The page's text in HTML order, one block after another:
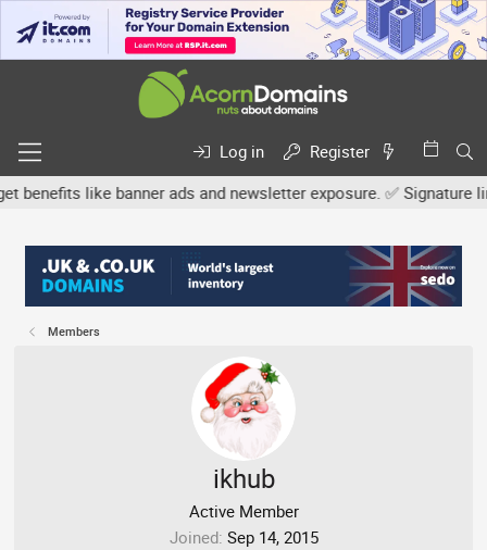
Log in
Register
like banner ads and newsletter exposure. ✅ Signature
Members
ikhub
Active Member
Joined Sep 14, 2015